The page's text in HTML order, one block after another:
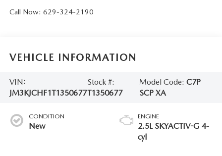
Call Now: 629-324-2190
VEHICLE INFORMATION
VIN:
JM3KJCHF1T1350677
Stock #:
T1350677
Model Code:C7P
SCP XA
CONDITION
New
ENGINE
2.5L SKYACTIV-G 4-
cyl